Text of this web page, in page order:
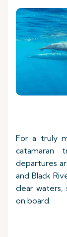
For a truly
departures
and Black
clear waters,
on board.